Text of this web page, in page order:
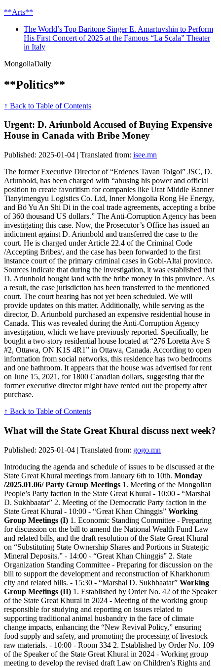
**Arts**
The World’s Top Baritone Singer E. Amartuvshin to Perform
His First Concert of 2025 at the Famous “La Scala” Theater
in Italy
MongoliaDaily
**Politics**
↑ Back to Table of Contents
Urgent: D. Ariunbold Accused of Buying Expensive
House in Canada with Bribe Money
Published: 2025-01-04 | Translated from: isee.mn
The former Executive Director of “Erdenes Tavan Tolgoi” JSC, D.
Ariunbold, has been charged with “abusing his power and official
position to create favoritism for companies like Urat Middle Banner
Tianyimengyu Logistics Co. Ltd, Inner Mongolia Rong He Energy,
and Bö Yu An Shi Di in the coal trade agreements, accepting a bribe
of 360 thousand US dollars.” The Anti-Corruption Agency has been
investigating this case. Now, the Prosecutor’s Office has issued an
indictment against D. Ariunbold and transferred the case to the
court. He is charged under Article 22.4 of the Criminal Code
/Accepting Bribes/, and the case has been forwarded to the first
instance court of the primary criminal cases in Gobi-Altai province.
Sources indicate that during the investigation, it was established that
D. Ariunbold bought land with the bribe money in this province. As
a result, the case jurisdiction has been transferred to the mentioned
court. The court hearing has not yet been scheduled. We will
provide updates on this matter. Additionally, while serving as the
director, D. Ariunbold purchased an expensive residential house in
Canada. This was revealed during the Anti-Corruption Agency
investigation, which we have previously reported. Specifically, he
bought a two-story residential house located at “276 Loretta Ave S
#2, Ottawa, ON K1S 4R1” in Ottawa, Canada. According to open
information from social networks, this residence has two bedrooms
and one bathroom. It appears that the house was advertised for rent
on June 15, 2021, for 1800 Canadian dollars, suggesting that the
former executive director might have rented out the property after
purchase.
↑ Back to Table of Contents
What will the State Great Khural discuss next week?
Published: 2025-01-04 | Translated from: gogo.mn
Introducing the agenda and schedule of issues to be discussed at the
State Great Khural meetings from January 6th to 10th. Monday
/2025.01.06/ Party Group Meetings 1. Meeting of the Mongolian
People’s Party faction in the State Great Khural - 10:00 - “Marshal
D. Sukhbaatar” 2. Meeting of the Democratic Party faction in the
State Great Khural - 10:00 - “Great Khan Chinggis” Working
Group Meetings (I) 1. Economic Standing Committee - Preparing
for discussion on the bill to amend the National Wealth Fund Law
and related bills, and the draft resolution of the State Great Khural
on “Substituting State Ownership Shares and Portions in Strategic
Mineral Deposits.” - 14:00 - “Great Khan Chinggis” 2. State
Organization Standing Committee - Preparing for discussion on the
bill to support the development and reconstruction of Kharkhorum
city and related bills. - 15:30 - “Marshal D. Sukhbaatar” Working
Group Meetings (II) 1. Established by Order No. 42 of the Speaker
of the State Great Khural in 2024 - Meeting of the working group
responsible for studying and reporting on issues related to
supporting traditional animal husbandry in the face of climate
change impacts, enhancing the “New Revival Policy,” ensuring
food supply and safety, and promoting the processing of livestock
raw materials. - 10:00 - Room 334 2. Established by Order No. 109
of the Speaker of the State Great Khural in 2024 - Working group
meeting to develop the revised draft Law on Children’s Rights and